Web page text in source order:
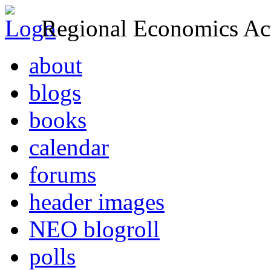
Regional Economics
about
blogs
books
calendar
forums
header images
NEO blogroll
polls